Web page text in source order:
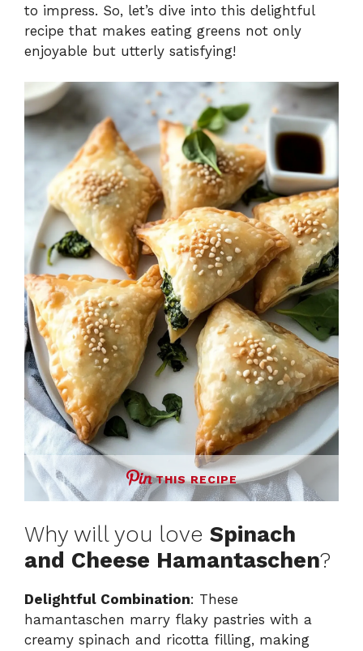
to impress. So, let’s dive into this delightful
recipe that makes eating greens not only
enjoyable but utterly satisfying!
THIS RECIPE
Why will you love Spinach
and Cheese Hamantaschen?
Delightful Combination: These
hamantaschen marry flaky pastries with a
creamy spinach and ricotta filling, making